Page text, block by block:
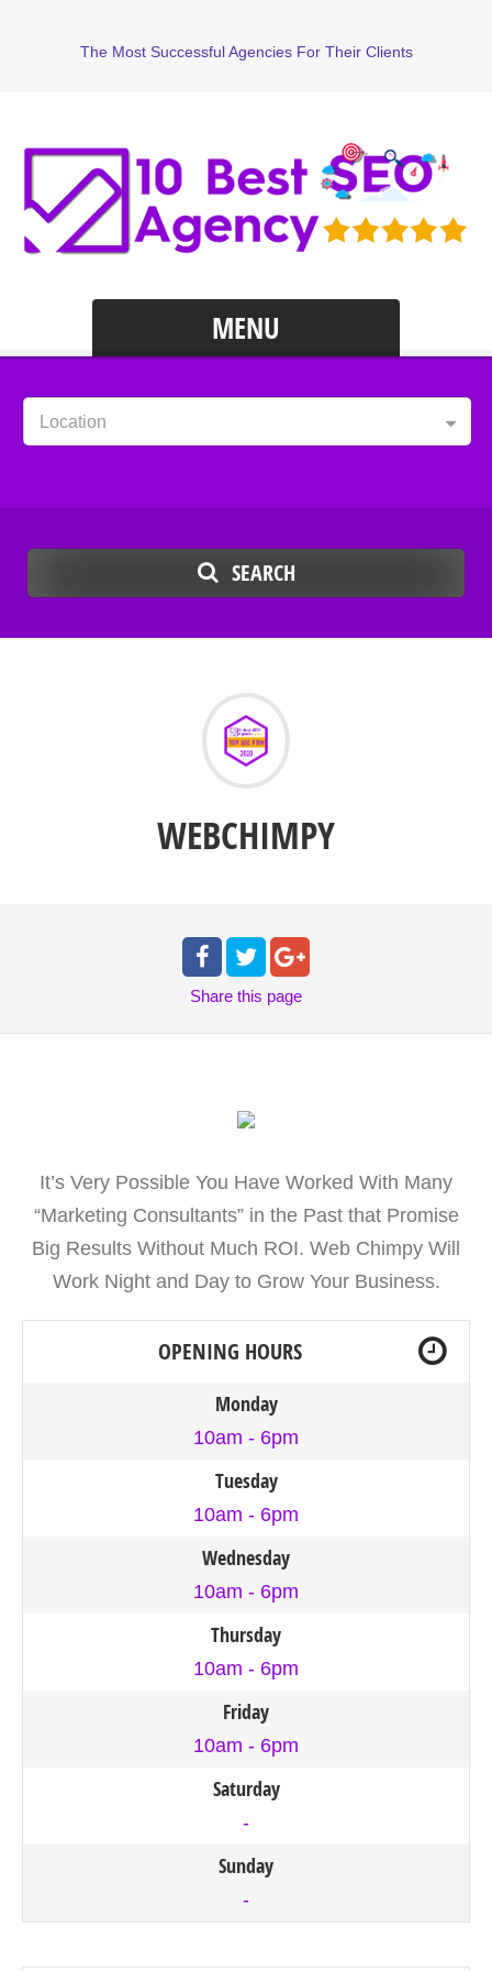
The Most Successful Agencies For Their Clients
MENU
Location
SEARCH
WEBCHIMPY
Share this page
It’s Very Possible You Have Worked With Many
“Marketing Consultants” in the Past that Promise
Big Results Without Much ROI. Web Chimpy Will
Work Night and Day to Grow Your Business.
OPENING HOURS
Monday
10am - 6pm
Tuesday
10am - 6pm
Wednesday
10am - 6pm
Thursday
10am - 6pm
Friday
10am - 6pm
Saturday
-
Sunday
-